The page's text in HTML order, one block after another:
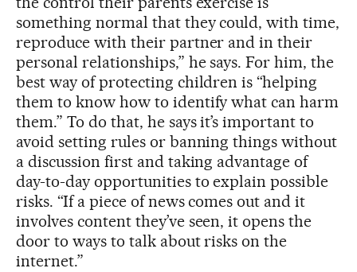
something normal that they could, with time,
reproduce with their partner and in their
personal relationships,” he says. For him, the
best way of protecting children is “helping
them to know how to identify what can harm
them.” To do that, he says it’s important to
avoid setting rules or banning things without
a discussion first and taking advantage of
day-to-day opportunities to explain possible
risks. “If a piece of news comes out and it
involves content they’ve seen, it opens the
door to ways to talk about risks on the
internet.”